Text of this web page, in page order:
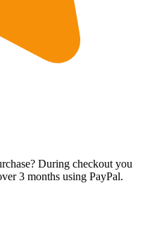
During checkout you
3 months using PayPal.